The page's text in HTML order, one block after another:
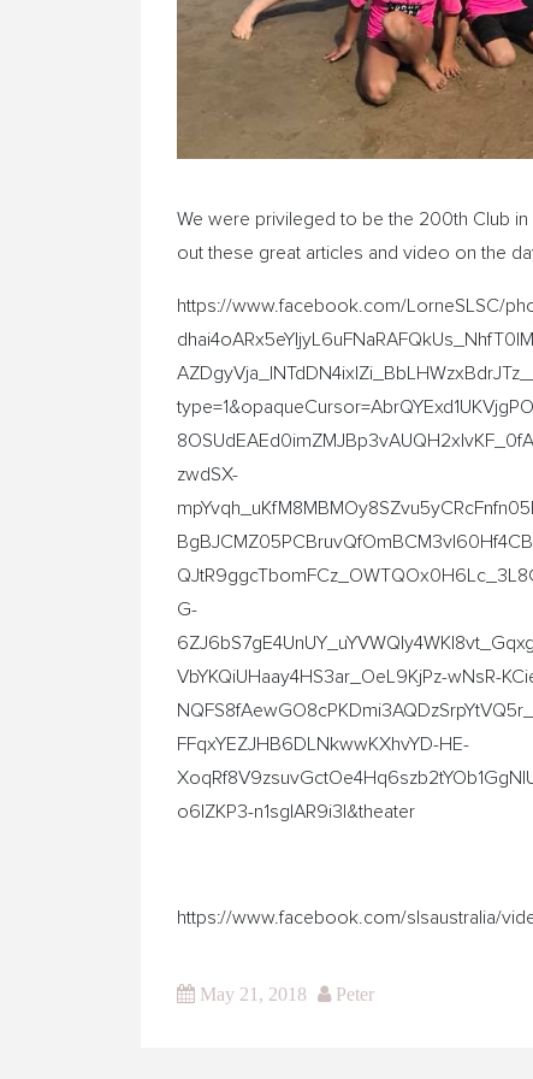
We were privileged to be the 200th Club
out these great articles and video on the
https://www.facebook.com/LorneSLSC/
zwdSX-
G-
VbYKQiUHaay4HS3ar_OeL9KjPz-wNsR-
FFqxYEZJHB6DLNkwwKXhvYD-HE-
o6lZKP3-n1sglAR9i3I&theater
https://www.facebook.com/slsaustralia/
May 21, 2018 Peter